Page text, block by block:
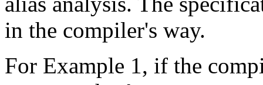
in the compiler's way.
For Example 1, if the